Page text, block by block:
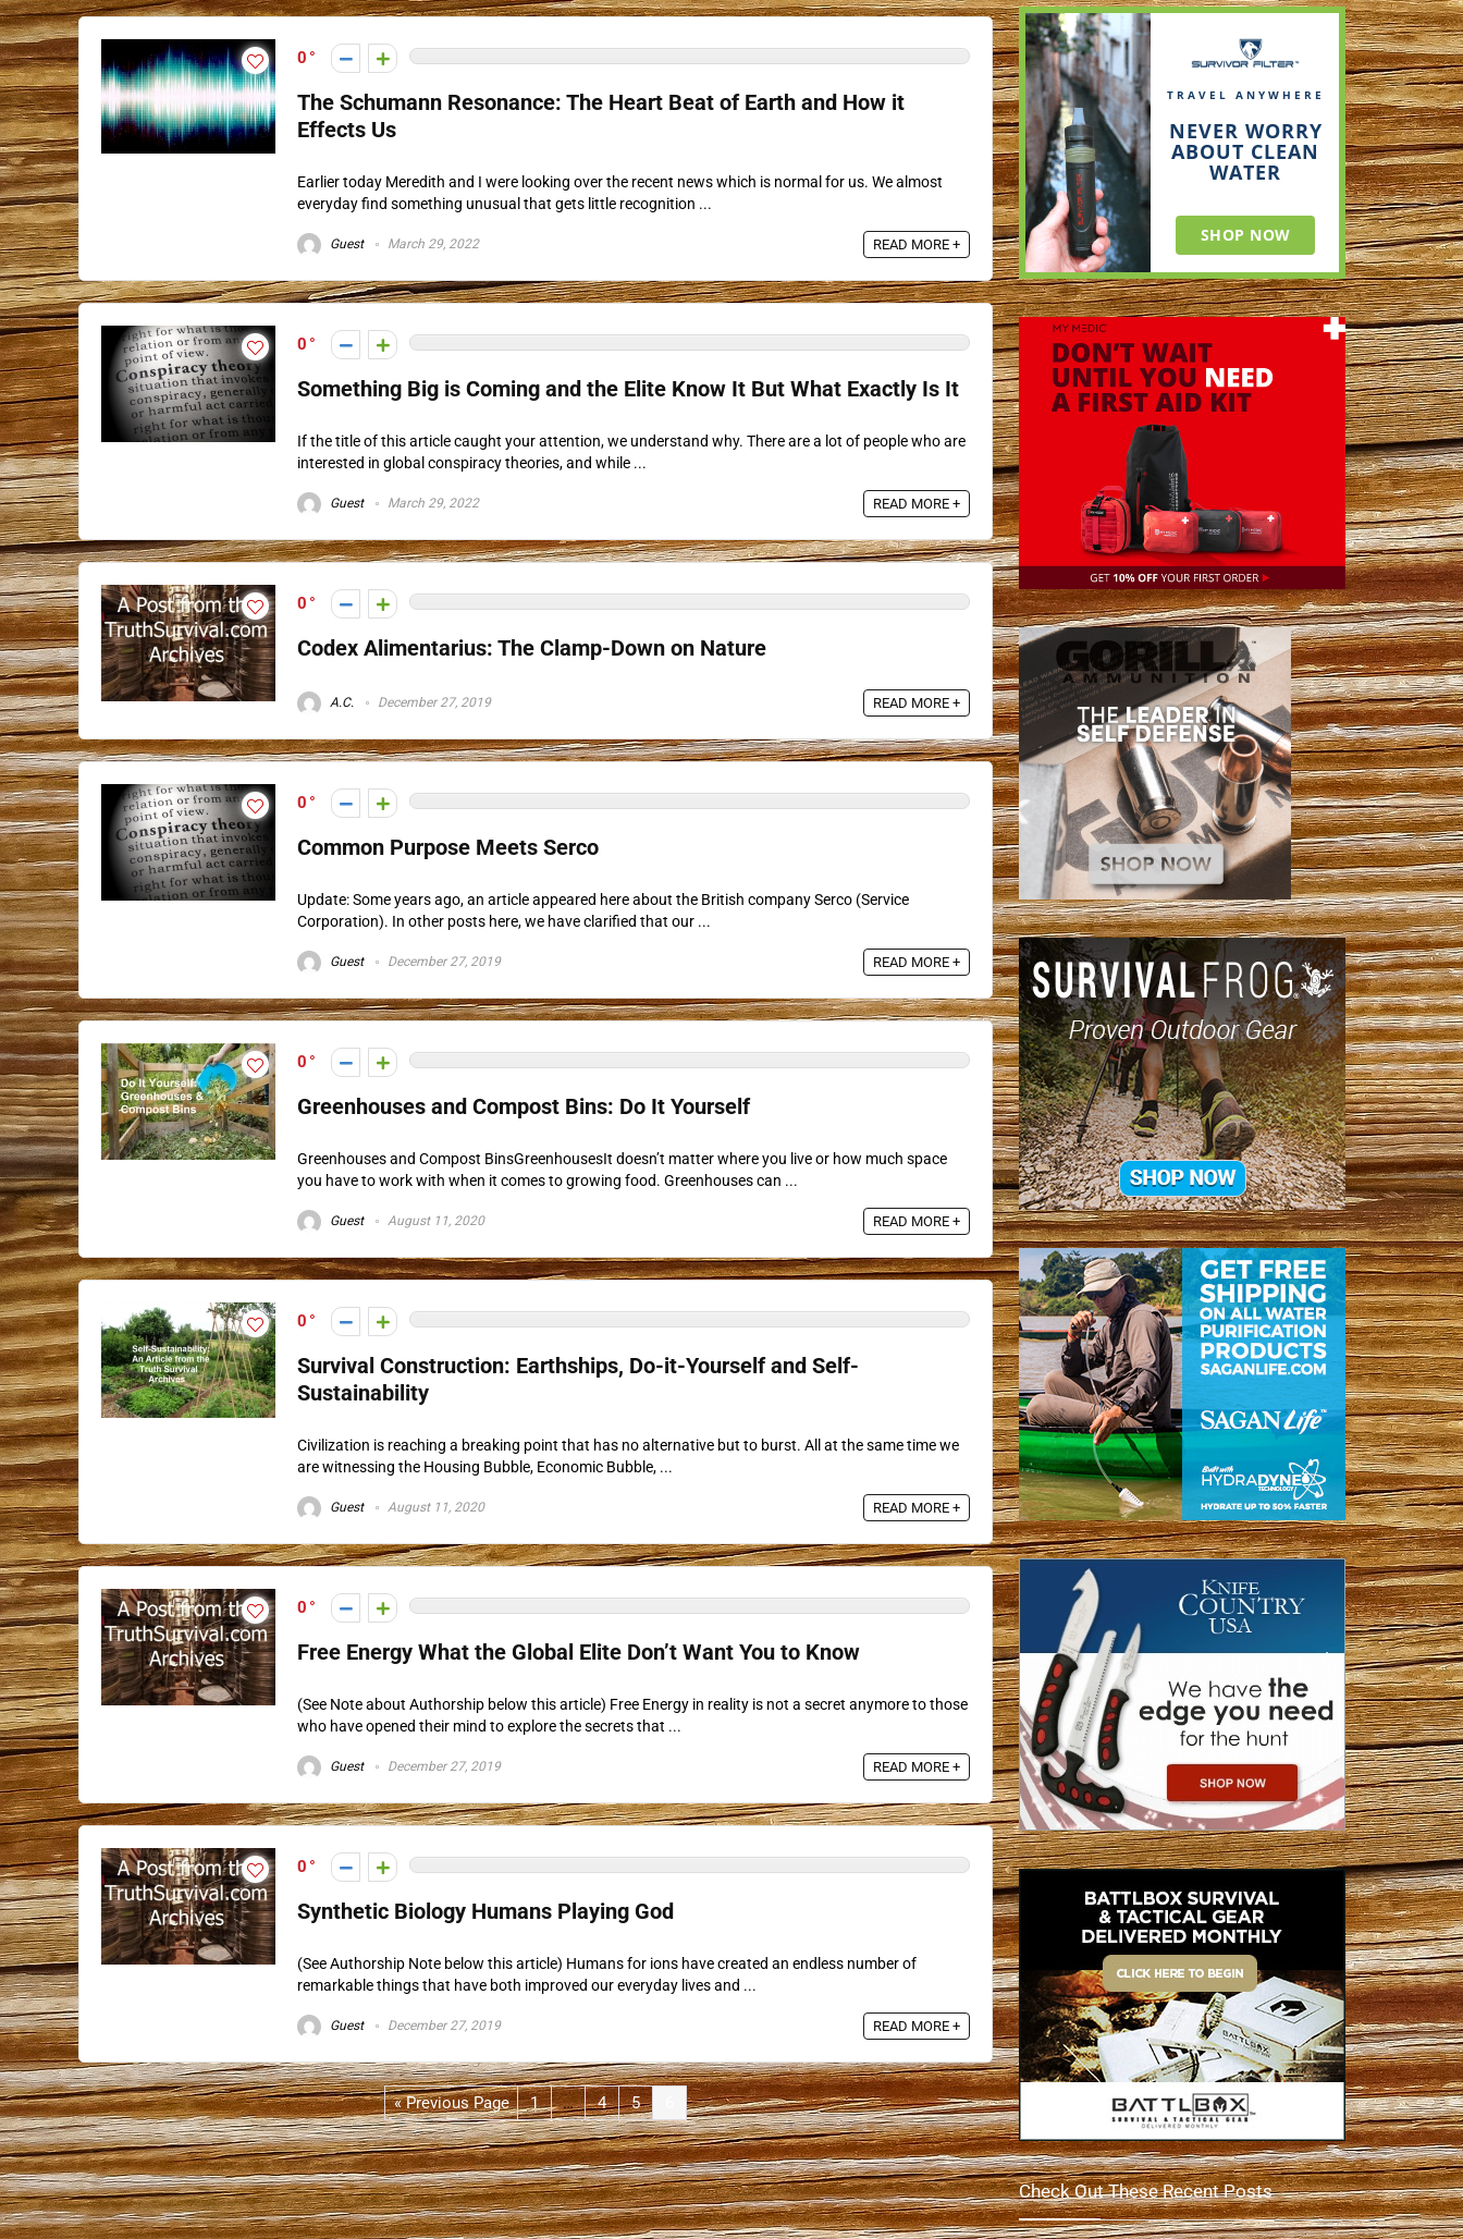
0
The Schumann Resonance: The Heart Beat of Earth and How it
Effects Us
Earlier today Meredith and I were looking over the recent news which is normal for us. We almost
everyday find something unusual that gets little recognition ...
Guest March 29, 2022 READ MORE +
0
Something Big is Coming and the Elite Know It But What Exactly Is It
If the title of this article caught your attention, we understand why. There are a lot of people who are
interested in global conspiracy theories, and while ...
Guest March 29, 2022 READ MORE +
0
Codex Alimentarius: The Clamp-Down on Nature
A.C. December 27, 2019 READ MORE +
0
Common Purpose Meets Serco
Update: Some years ago, an article appeared here about the British company Serco (Service
Corporation). In other posts here, we have clarified that our ...
Guest December 27, 2019 READ MORE +
0
Greenhouses and Compost Bins: Do It Yourself
Greenhouses and Compost BinsGreenhousesIt doesn’t matter where you live or how much space
you have to work with when it comes to growing food. Greenhouses can ...
Guest August 11, 2020 READ MORE +
0
Survival Construction: Earthships, Do-it-Yourself and Self-
Sustainability
Civilization is reaching a breaking point that has no alternative but to burst. All at the same time we
are witnessing the Housing Bubble, Economic Bubble, ...
Guest August 11, 2020 READ MORE +
0
Free Energy What the Global Elite Don’t Want You to Know
(See Note about Authorship below this article) Free Energy in reality is not a secret anymore to those
who have opened their mind to explore the secrets that ...
Guest December 27, 2019 READ MORE +
0
Synthetic Biology Humans Playing God
(See Authorship Note below this article) Humans for ions have created an endless number of
remarkable things that have both improved our everyday lives and ...
Guest December 27, 2019 READ MORE +
« Previous Page 1 … 4 5
Check Out These Recent Posts